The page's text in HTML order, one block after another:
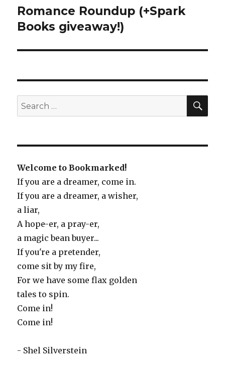
Next
post:
Romance Roundup (+Spark
Books giveaway!)
Search
for:
Welcome to Bookmarked!
If you are a dreamer, come in.
If you are a dreamer, a wisher,
a liar,
A hope-er, a pray-er,
a magic bean buyer...
If you're a pretender,
come sit by my fire,
For we have some flax golden
tales to spin.
Come in!
Come in!
- Shel Silverstein